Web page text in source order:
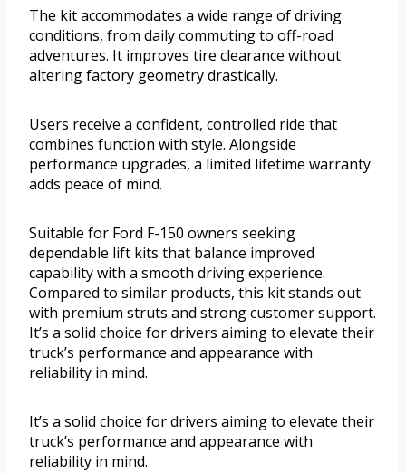
The kit accommodates a wide range of driving
conditions, from daily commuting to off-road
adventures. It improves tire clearance without
altering factory geometry drastically.
Users receive a confident, controlled ride that
combines function with style. Alongside
performance upgrades, a limited lifetime warranty
adds peace of mind.
Suitable for Ford F-150 owners seeking
dependable lift kits that balance improved
capability with a smooth driving experience.
Compared to similar products, this kit stands out
with premium struts and strong customer support.
It’s a solid choice for drivers aiming to elevate their
truck’s performance and appearance with
reliability in mind.
It’s a solid choice for drivers aiming to elevate their
truck’s performance and appearance with
reliability in mind.